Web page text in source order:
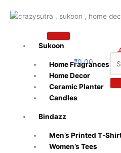
Sukoon
Home Fragrances
Home Decor
Ceramic Planter
Candles
Bindazz
Men’s Printed T-
Women’s Tees
₹0.00